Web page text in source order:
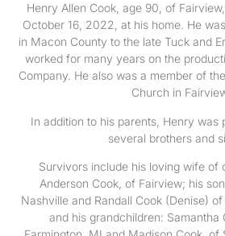
Henry Allen Cook, age 90, of
October 16, 2022, at his home. He
in Macon County to the late Tuck and
worked for many years on the
Company. He also was a member of
Church in
In addition to his parents, Henry was
several brothers and
Survivors include his loving wife of
Anderson Cook, of Fairview; his
Nashville and Randall Cook (Denise)
and his grandchildren: Samantha